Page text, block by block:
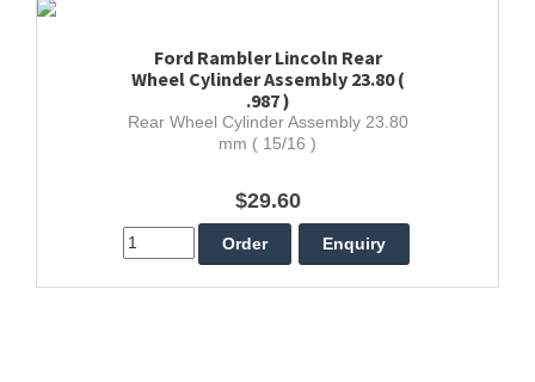
Ford Rambler Lincoln Rear
Wheel Cylinder Assembly 23.80 (
.987 )
Rear Wheel Cylinder Assembly 23.80
mm ( 15/16 )
$29.60